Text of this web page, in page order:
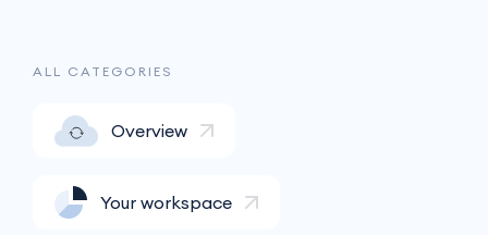
ALL CATEGORIES
Overview
Your workspace